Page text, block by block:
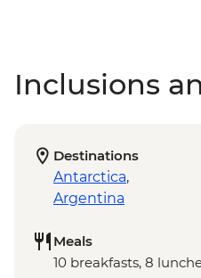
Inclusions
Destinations
Antarctica,
Argentina
Meals
10 breakfasts, 8